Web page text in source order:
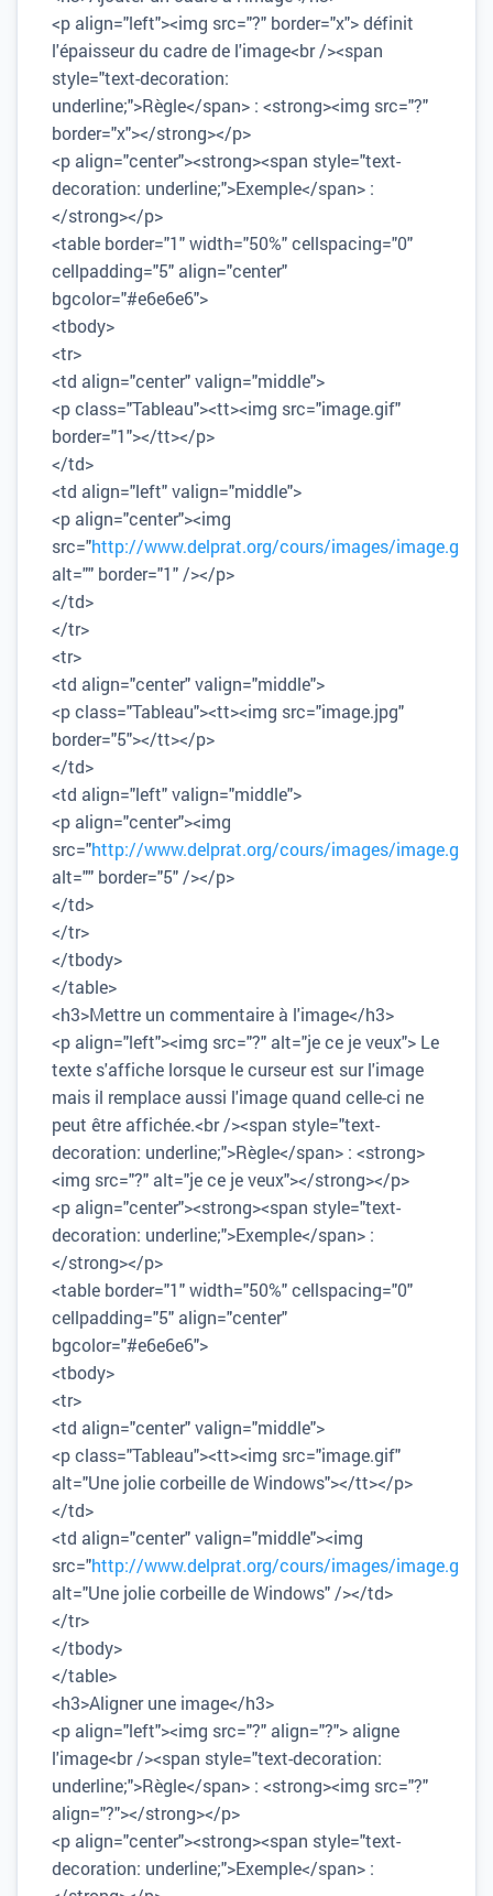
<p align="left"><img src="?" border="x"> définit
l'épaisseur du cadre de l'image<br /><span
style="text-decoration:
underline;">Règle</span> : <strong><img src="?"
border="x"></strong></p>
<p align="center"><strong><span style="text-
decoration: underline;">Exemple</span> :
</strong></p>
<table border="1" width="50%" cellspacing="0"
cellpadding="5" align="center"
bgcolor="#e6e6e6">
<tbody>
<tr>
<td align="center" valign="middle">
<p class="Tableau"><tt><img src="image.gif"
border="1"></tt></p>
</td>
<td align="left" valign="middle">
<p align="center"><img
src="http://www.delprat.org/cours/images/image.gif
alt="" border="1" /></p>
</td>
</tr>
<tr>
<td align="center" valign="middle">
<p class="Tableau"><tt><img src="image.jpg"
border="5"></tt></p>
</td>
<td align="left" valign="middle">
<p align="center"><img
src="http://www.delprat.org/cours/images/image.gif
alt="" border="5" /></p>
</td>
</tr>
</tbody>
</table>
<h3>Mettre un commentaire à l'image</h3>
<p align="left"><img src="?" alt="je ce je veux"> Le
texte s'affiche lorsque le curseur est sur l'image
mais il remplace aussi l'image quand celle-ci ne
peut être affichée.<br /><span style="text-
decoration: underline;">Règle</span> : <strong>
<img src="?" alt="je ce je veux"></strong></p>
<p align="center"><strong><span style="text-
decoration: underline;">Exemple</span> :
</strong></p>
<table border="1" width="50%" cellspacing="0"
cellpadding="5" align="center"
bgcolor="#e6e6e6">
<tbody>
<tr>
<td align="center" valign="middle">
<p class="Tableau"><tt><img src="image.gif"
alt="Une jolie corbeille de Windows"></tt></p>
</td>
<td align="center" valign="middle"><img
src="http://www.delprat.org/cours/images/image.gif
alt="Une jolie corbeille de Windows" /></td>
</tr>
</tbody>
</table>
<h3>Aligner une image</h3>
<p align="left"><img src="?" align="?"> aligne
l'image<br /><span style="text-decoration:
underline;">Règle</span> : <strong><img src="?"
align="?"></strong></p>
<p align="center"><strong><span style="text-
decoration: underline;">Exemple</span> :